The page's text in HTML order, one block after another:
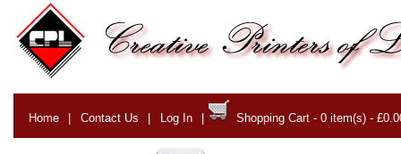
Home | Contact Us | Log In | Shopping Cart - 0 item(s) -